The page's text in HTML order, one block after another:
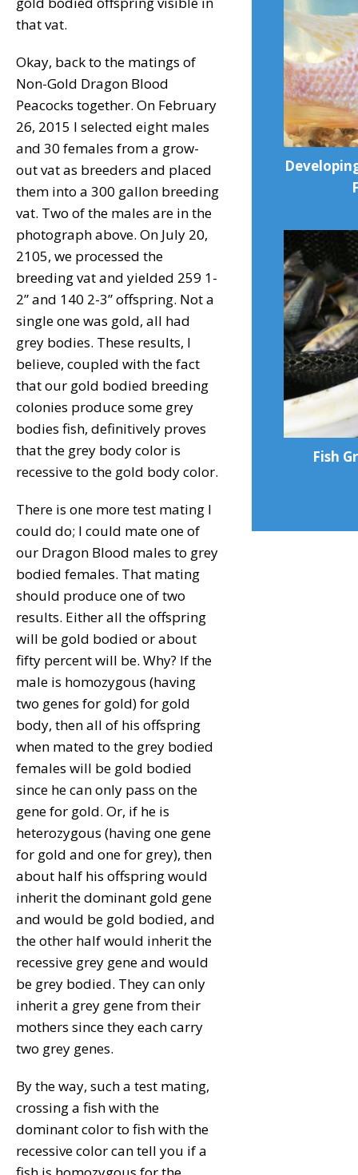
that vat.
Okay, back to the matings of
Non-Gold Dragon Blood
Peacocks together. On February
26, 2015 I selected eight males
and 30 females from a grow-
out vat as breeders and placed
them into a 300 gallon breeding
vat. Two of the males are in the
photograph above. On July 20,
2105, we processed the
breeding vat and yielded 259 1-
2” and 140 2-3” offspring. Not a
single one was gold, all had
grey bodies. These results, I
believe, coupled with the fact
that our gold bodied breeding
colonies produce some grey
bodies fish, definitively proves
that the grey body color is
recessive to the gold body color.
There is one more test mating I
could do; I could mate one of
our Dragon Blood males to grey
bodied females. That mating
should produce one of two
results. Either all the offspring
will be gold bodied or about
fifty percent will be. Why? If the
male is homozygous (having
two genes for gold) for gold
body, then all of his offspring
when mated to the grey bodied
females will be gold bodied
since he can only pass on the
gene for gold. Or, if he is
heterozygous (having one gene
for gold and one for grey), then
about half his offspring would
inherit the dominant gold gene
and would be gold bodied, and
the other half would inherit the
recessive grey gene and would
be grey bodied. They can only
inherit a grey gene from their
mothers since they each carry
two grey genes.
By the way, such a test mating,
crossing a fish with the
dominant color to fish with the
recessive color can tell you if a
Fish